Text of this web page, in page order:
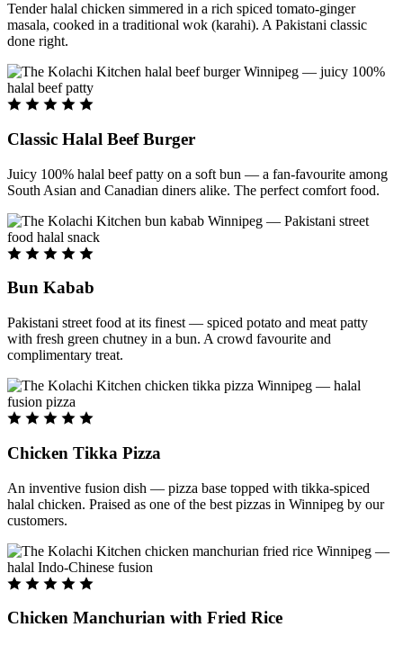
Tender halal chicken simmered in a rich spiced tomato-ginger
masala, cooked in a traditional wok (karahi). A Pakistani classic
done right.
Classic Halal Beef Burger
Juicy 100% halal beef patty on a soft bun — a fan-favourite among
South Asian and Canadian diners alike. The perfect comfort food.
Bun Kabab
Pakistani street food at its finest — spiced potato and meat patty
with fresh green chutney in a bun. A crowd favourite and
complimentary treat.
Chicken Tikka Pizza
An inventive fusion dish — pizza base topped with tikka-spiced
halal chicken. Praised as one of the best pizzas in Winnipeg by our
customers.
Chicken Manchurian with Fried Rice